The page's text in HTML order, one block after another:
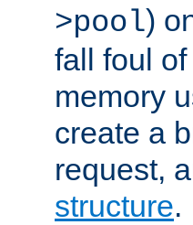
>pool)
fall foul of
memory
create a
request,
structure.